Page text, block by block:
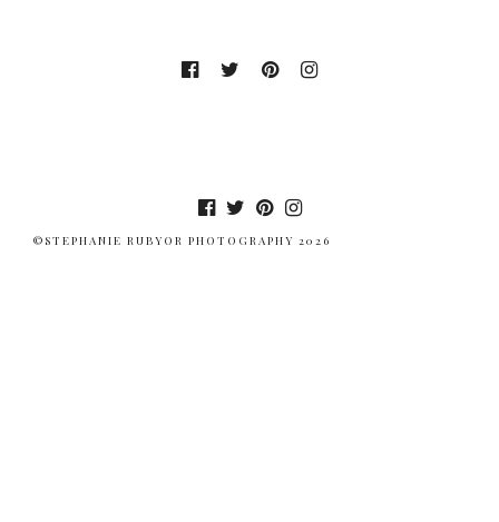
©STEPHANIE RUBYOR PHOTOGRAPHY 2026